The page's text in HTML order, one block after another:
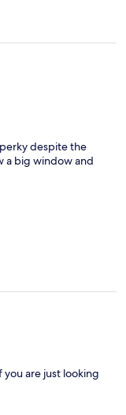
despite the
a big window and
you are just looking